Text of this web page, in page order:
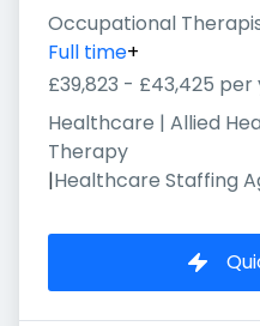
Occupational
Full time+
£39,823 - £43,425 per
Healthcare | Allied
Therapy
|Healthcare Staffing